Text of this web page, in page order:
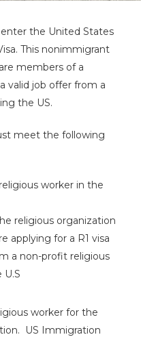
the United States
This nonimmigrant
members of a
valid job offer from a
the US.
meet the following
worker in the
religious organization
applying for a R1 visa
a non-profit religious
worker for the
US Immigration